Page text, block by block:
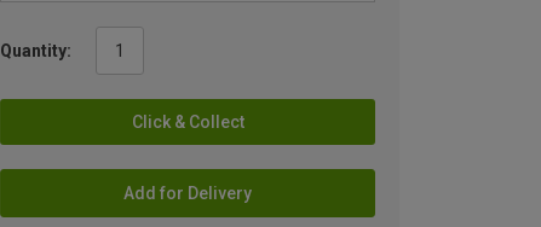
Quantity:
Click & Collect
Add for Delivery